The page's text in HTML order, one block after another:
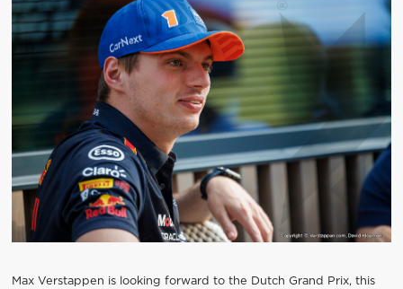
Max Verstappen is looking forward to the Dutch Grand Prix, this